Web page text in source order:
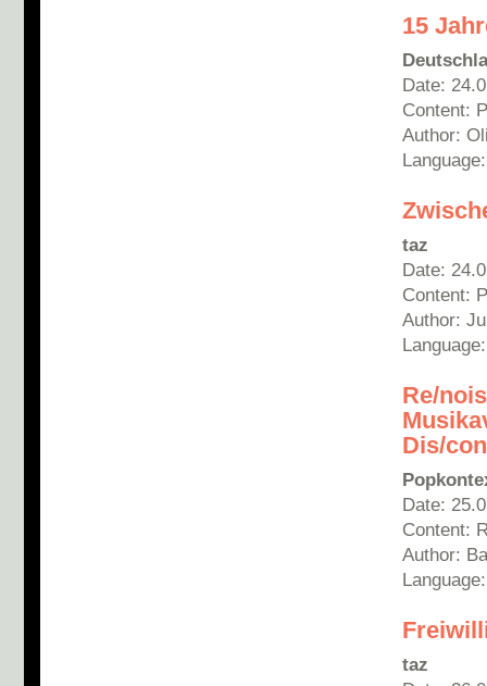
15
Date:
Content:
Author:
taz
Date:
Content:
Author:
Re/
Dis/
Date:
Content:
Author:
taz